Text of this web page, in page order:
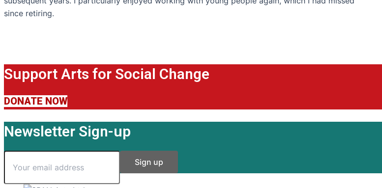
since retiring.
Support Arts for Social Change
DONATE NOW
Newsletter Sign-up